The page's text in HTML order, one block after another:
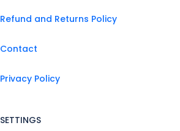
Refund and Returns Policy
Contact
Privacy Policy
SETTINGS